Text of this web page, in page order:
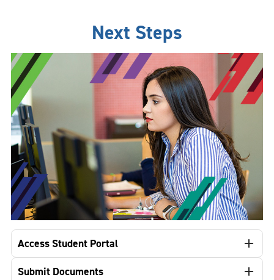
Next Steps
Access Student Portal
Submit Documents